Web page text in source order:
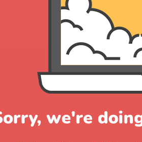
we're